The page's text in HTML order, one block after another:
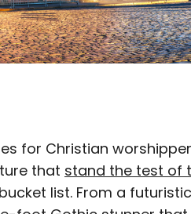
for Christian
that stand the test of
list. From a